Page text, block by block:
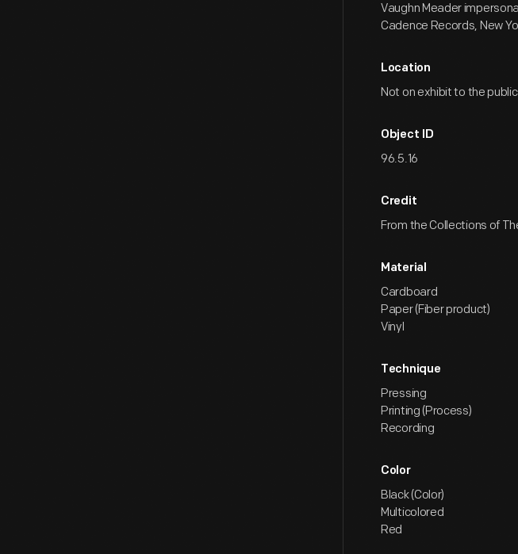
Vaughn Meader
Cadence Records, New
Location
Not on exhibit to the
Object ID
96.5.16
Credit
From the Collections of
Material
Cardboard
Paper (Fiber product)
Vinyl
Technique
Pressing
Printing (Process)
Recording
Color
Black (Color)
Multicolored
Red